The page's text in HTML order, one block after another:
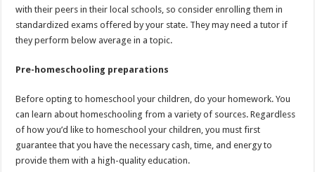
with their peers in their local schools, so consider enrolling them in
standardized exams offered by your state. They may need a tutor if
they perform below average in a topic.
Pre-homeschooling preparations
Before opting to homeschool your children, do your homework. You
can learn about homeschooling from a variety of sources. Regardless
of how you’d like to homeschool your children, you must first
guarantee that you have the necessary cash, time, and energy to
provide them with a high-quality education.